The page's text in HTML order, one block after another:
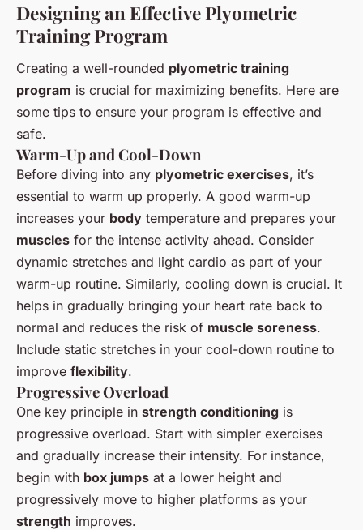
Designing an Effective Plyometric
Training Program
Creating a well-rounded plyometric training
program is crucial for maximizing benefits. Here are
some tips to ensure your program is effective and
safe.
Warm-Up and Cool-Down
Before diving into any plyometric exercises, it’s
essential to warm up properly. A good warm-up
increases your body temperature and prepares your
muscles for the intense activity ahead. Consider
dynamic stretches and light cardio as part of your
warm-up routine. Similarly, cooling down is crucial. It
helps in gradually bringing your heart rate back to
normal and reduces the risk of muscle soreness.
Include static stretches in your cool-down routine to
improve flexibility.
Progressive Overload
One key principle in strength conditioning is
progressive overload. Start with simpler exercises
and gradually increase their intensity. For instance,
begin with box jumps at a lower height and
progressively move to higher platforms as your
strength improves.